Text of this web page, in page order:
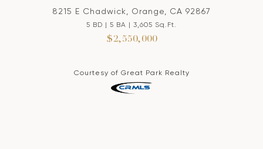
8215 E Chadwick, Orange, CA 92867
5 BD | 5 BA | 3,605 Sq.Ft.
$2,550,000
Courtesy of Great Park Realty